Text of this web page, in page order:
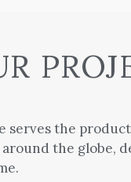
serves the
the globe,